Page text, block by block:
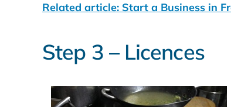
Related article: Start a Business in
Step 3 – Licences